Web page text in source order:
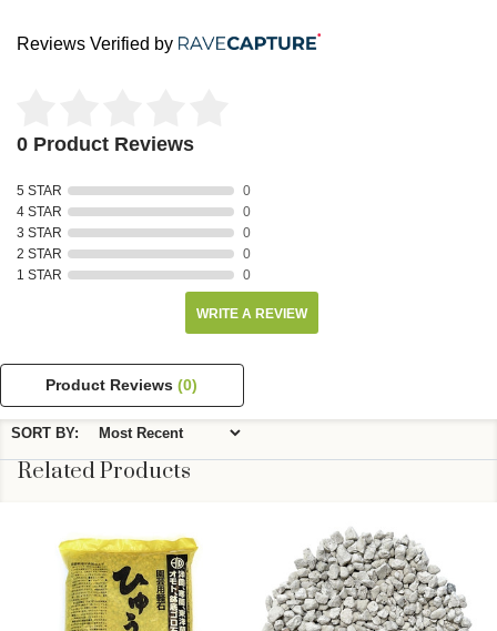
Reviews Verified by
0 Product Reviews
5 STAR
0
4 STAR
0
3 STAR
0
2 STAR
0
1 STAR
0
WRITE A REVIEW
Product Reviews(0)
SORT BY:
Related Products